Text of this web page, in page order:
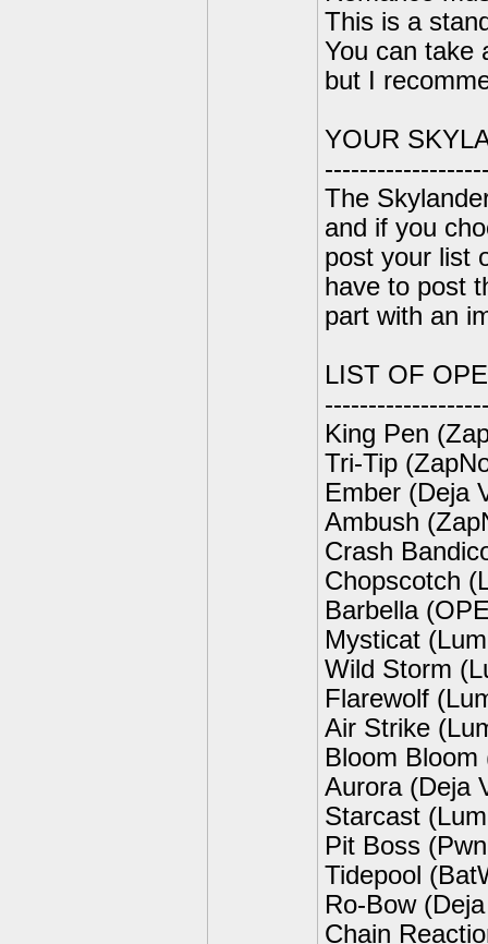
This is a
You can take
but I
YOUR
The
and if you
post your list
have to post
part with an
LIST OF
King Pen
Tri-Tip
Ember (Deja
Ambush
Crash
Chopscotch
Barbella
Mysticat
Wild Storm
Flarewolf
Air Strike
Bloom Bloom
Aurora (Deja
Starcast
Pit Boss
Tidepool
Ro-Bow
Chain